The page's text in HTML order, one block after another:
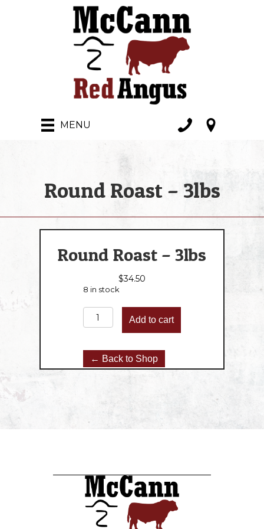
MENU
Round Roast – 3lbs
Round Roast – 3lbs
$34.50
8 in stock
Round
Roast
3lbs
quantity
Add to cart
← Back to Shop